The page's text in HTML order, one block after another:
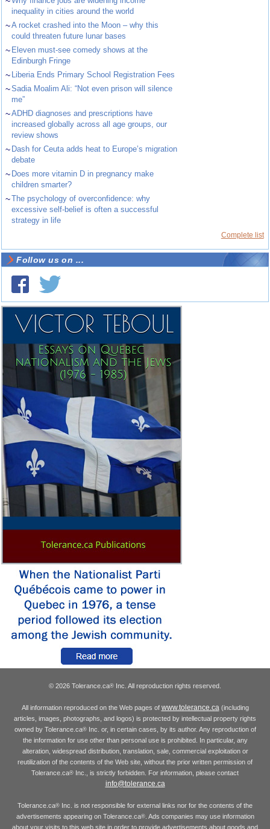
inequality in cities around the world
~A rocket crashed into the Moon – why this
could threaten future lunar bases
~ Eleven must-see comedy shows at the
Edinburgh Fringe
~ Liberia Ends Primary School Registration Fees
~Sadia Moalim Ali: “Not even prison will silence
me”
~ADHD diagnoses and prescriptions have
increased globally across all age groups, our
review shows
~ Dash for Ceuta adds heat to Europe’s migration
debate
~ Does more vitamin D in pregnancy make
children smarter?
~The psychology of overconfidence: why
excessive self-belief is often a successful
strategy in life
Complete list
Follow us on ...
© 2026 Tolerance.ca® Inc. All reproduction rights reserved.
All information reproduced on the Web pages of www.tolerance.ca(including
articles, images, photographs, and logos) is protected by intellectual property rights
owned by Tolerance.ca®Inc. or, in certain cases, by its author. Any reproduction of
the information for use other than personal use is prohibited. In particular, any
alteration, widespread distribution, translation, sale, commercial exploitation or
reutilization of the contents of the Web site, without the prior written permission of
Tolerance.ca® Inc., is strictly forbidden. For information, please contact
info@tolerance.ca
Tolerance.ca® Inc. is not responsible for external links nor for the contents of the
advertisements appearing on Tolerance.ca®. Ads companies may use information
about your visits to this web site in order to provide advertisements about goods and